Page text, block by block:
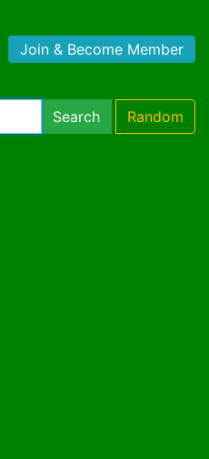
Join & Become Member
Search Random